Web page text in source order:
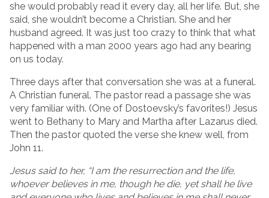
she would probably read it every day, all her life. But, she
said, she wouldn’t become a Christian. She and her
husband agreed. It was just too crazy to think that what
happened with a man 2000 years ago had any bearing
on us today.
Three days after that conversation she was at a funeral.
A Christian funeral. The pastor read a passage she was
very familiar with. (One of Dostoevsky’s favorites!) Jesus
went to Bethany to Mary and Martha after Lazarus died.
Then the pastor quoted the verse she knew well, from
John 11.
Jesus said to her, “I am the resurrection and the life,
whoever believes in me, though he die, yet shall he live